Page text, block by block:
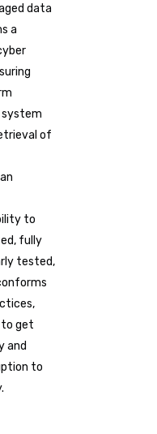
data
a
of
to
fully
tested,
to get
and
to